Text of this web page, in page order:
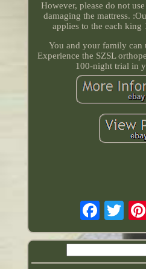
However, please do not
damaging the mattress.
applies to the each king
You and your family can
Experience the SZSL
100-night trial in